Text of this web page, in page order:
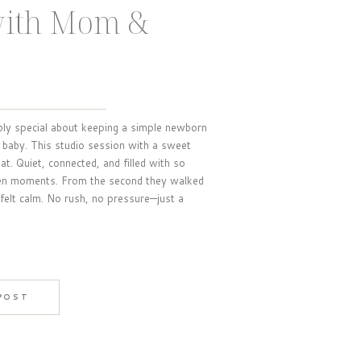
special about keeping a simple newborn
This studio session with a sweet
Quiet, connected, and filled with so
moments. From the second they walked
calm. No rush, no pressure—just a
Mom &